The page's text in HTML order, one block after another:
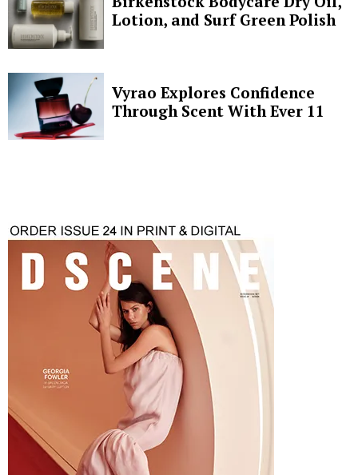
Lotion, and Surf Green Polish
Vyrao Explores Confidence
Through Scent With Ever 11